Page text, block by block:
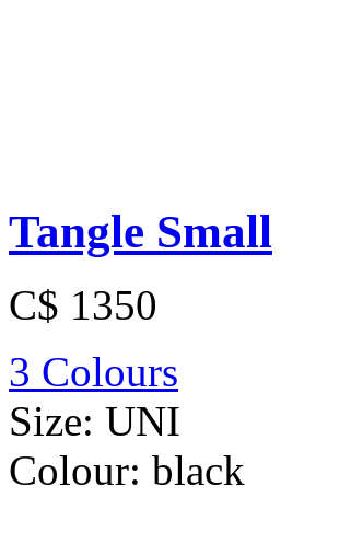
Tangle Small
C$ 1350
3 Colours
Size: UNI
Colour: black